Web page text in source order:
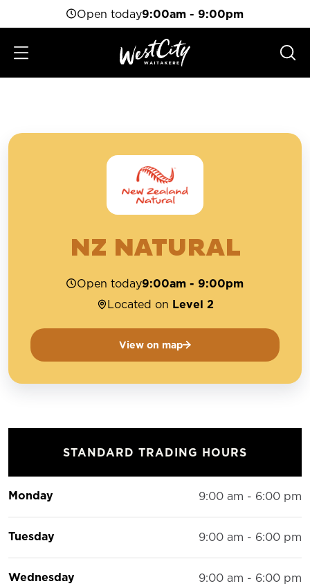
Open today9:00am - 9:00pm
NZ NATURAL
Open today9:00am - 9:00pm
Located on Level 2
View on map
STANDARD TRADING HOURS
Monday 9:00 am - 6:00 pm
Tuesday 9:00 am - 6:00 pm
Wednesday 9:00 am - 6:00 pm